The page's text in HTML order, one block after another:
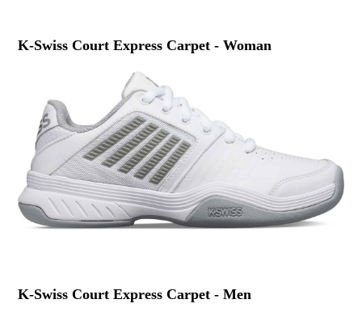
K-Swiss Court Express Carpet - Woman
K-Swiss Court Express Carpet - Men